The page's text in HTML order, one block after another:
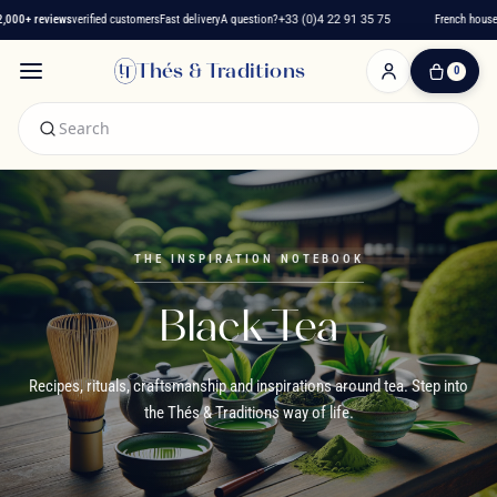
reviewsverified customersFast delivery A question?+33 (0)4 22 91 35 75 French house
Thés & Traditions 0
0
€0.00
My
Cart
THE INSPIRATION NOTEBOOK
Black Tea
Recipes, rituals, craftsmanship and inspirations around tea. Step into
the Thés & Traditions way of life.